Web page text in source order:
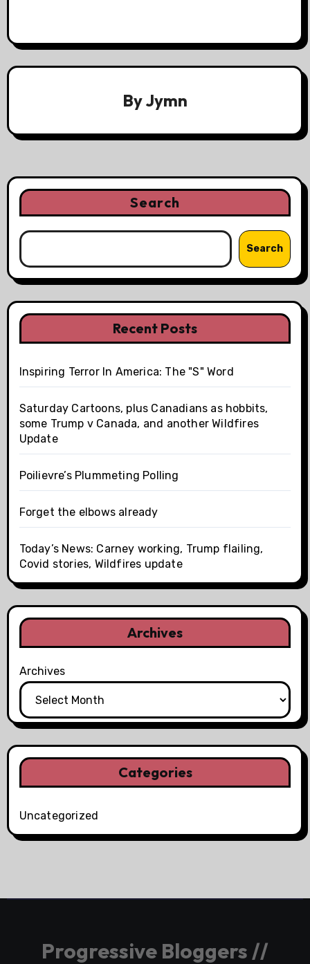
ByJymn
Search
Search
Recent Posts
Inspiring Terror In America: The "S" Word
Saturday Cartoons, plus Canadians as hobbits,
some Trump v Canada, and another Wildfires
Update
Poilievre’s Plummeting Polling
Forget the elbows already
Today’s News: Carney working, Trump flailing,
Covid stories, Wildfires update
Archives
Archives
Categories
Uncategorized
Progressive Bloggers //